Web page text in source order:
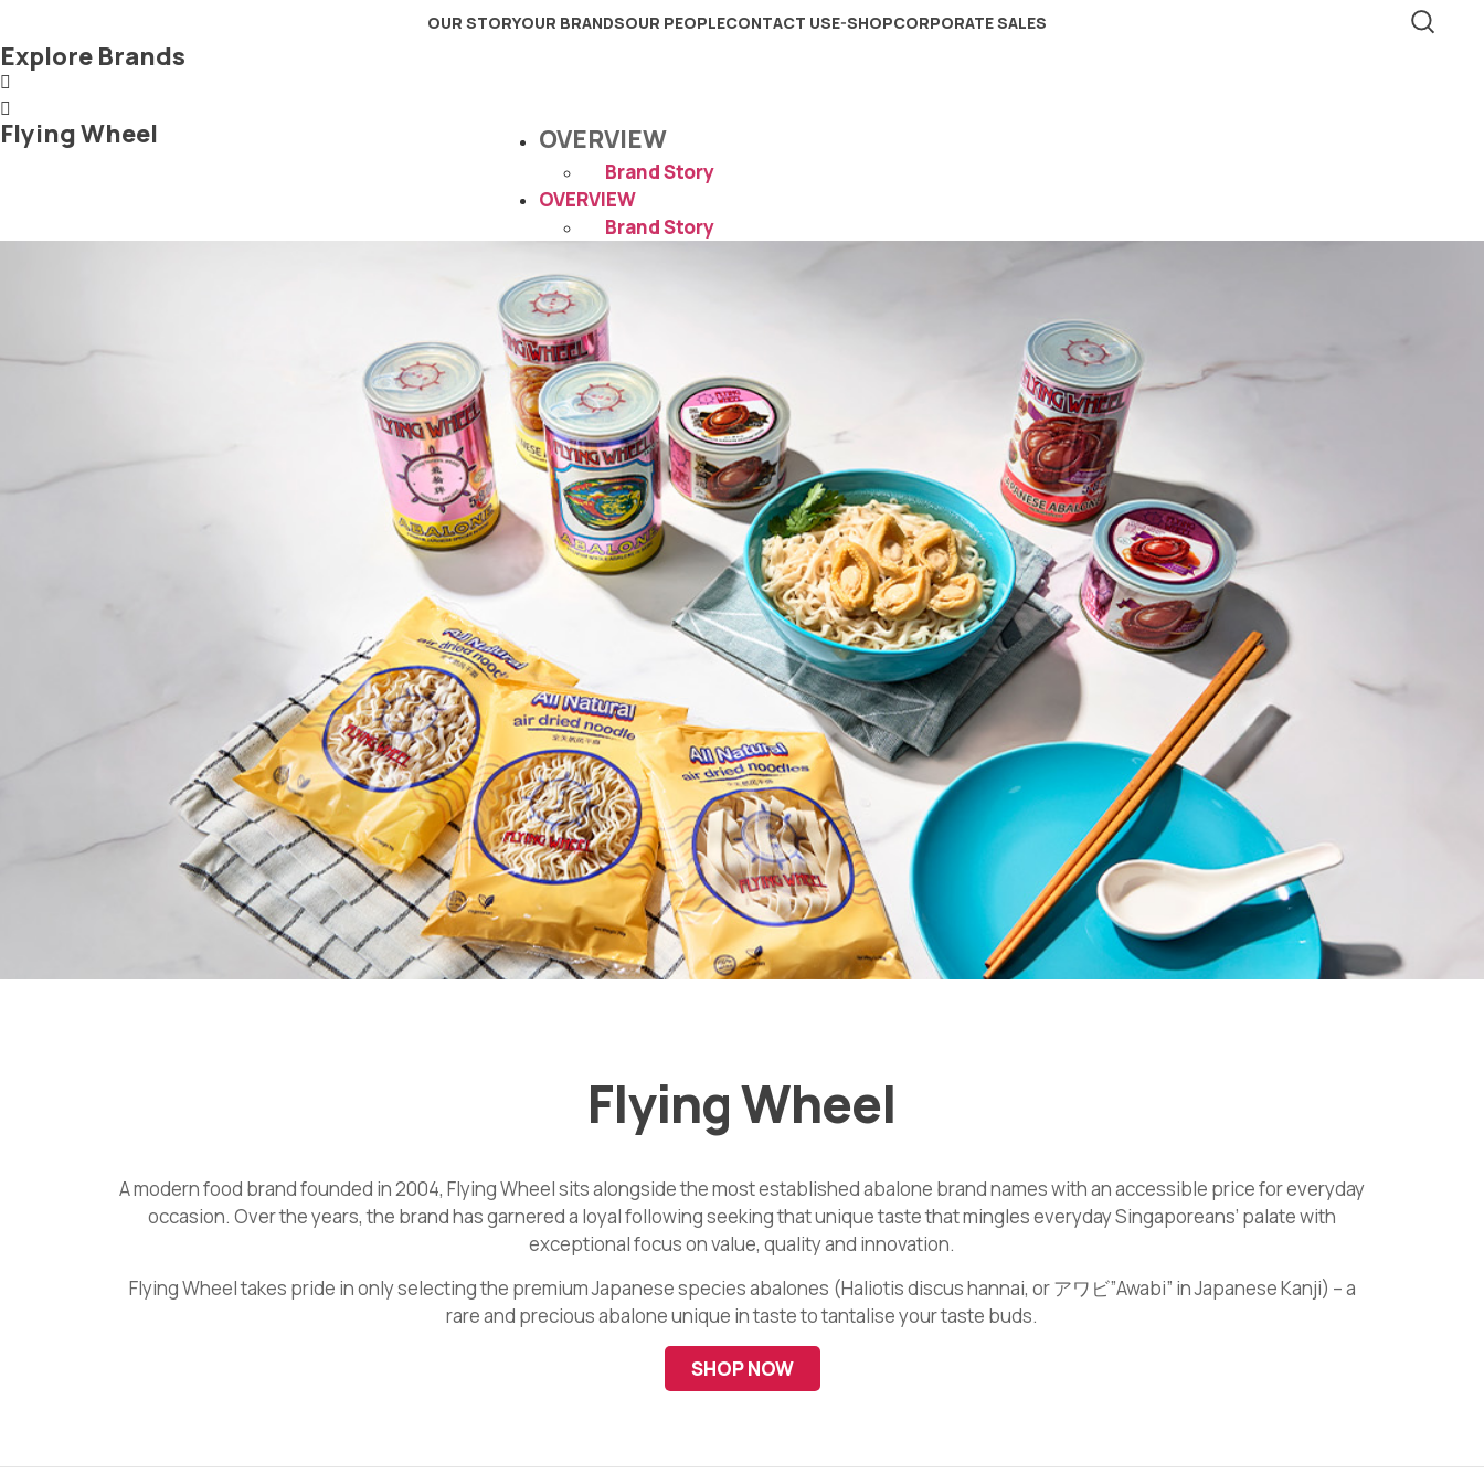
OUR STORYOUR BRANDSOUR PEOPLECONTACT USE-SHOPCORPORATE SALES
Explore Brands
Flying Wheel OVERVIEW
Brand Story
OVERVIEW
Brand Story
Flying Wheel
A modern food brand founded in 2004, Flying Wheel sits alongside the most established abalone brand names with an accessible price for everyday
occasion. Over the years, the brand has garnered a loyal following seeking that unique taste that mingles everyday Singaporeans’ palate with
exceptional focus on value, quality and innovation.
Flying Wheel takes pride in only selecting the premium Japanese species abalones (Haliotis discus hannai, or アワビ”Awabi” in Japanese Kanji) – a
rare and precious abalone unique in taste to tantalise your taste buds.
SHOP NOW